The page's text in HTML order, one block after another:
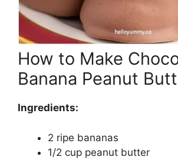
How to Make
Banana Peanut
Ingredients:
2 ripe bananas
1/2 cup peanut butter